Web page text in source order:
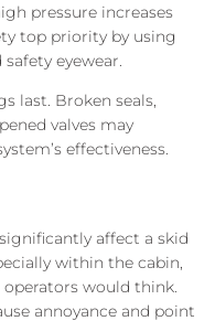
pressure increases
top priority by using
eyewear.
last. Broken seals,
valves may
effectiveness.
affect a skid
within the cabin,
would think.
annoyance and point